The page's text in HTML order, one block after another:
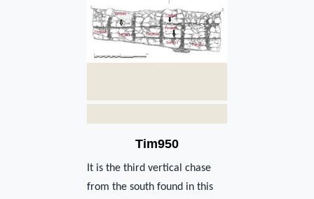
Tim950
It is the third vertical chase
from the south found in this